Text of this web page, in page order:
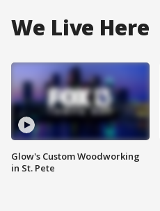
We Live Here
Glow's Custom Woodworking
in St. Pete